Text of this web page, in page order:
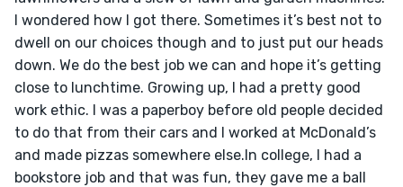
I wondered how I got there. Sometimes it’s best not to
dwell on our choices though and to just put our heads
down. We do the best job we can and hope it’s getting
close to lunchtime. Growing up, I had a pretty good
work ethic. I was a paperboy before old people decided
to do that from their cars and I worked at McDonald’s
and made pizzas somewhere else.In college, I had a
bookstore job and that was fun, they gave me a ball